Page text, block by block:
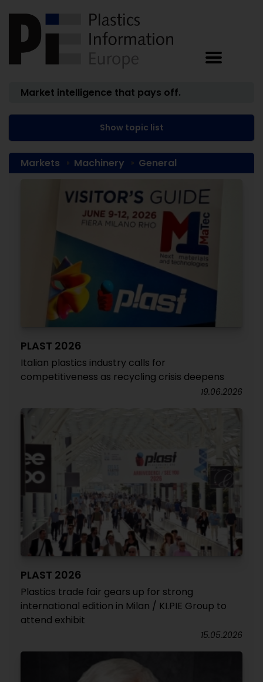
Market intelligence that pays off.
Show topic list
Markets Machinery General
PLAST 2026
Italian plastics industry calls for
competitiveness as recycling crisis deepens
19.06.2026
PLAST 2026
Plastics trade fair gears up for strong
international edition in Milan / KI.PIE Group to
attend exhibit
15.05.2026